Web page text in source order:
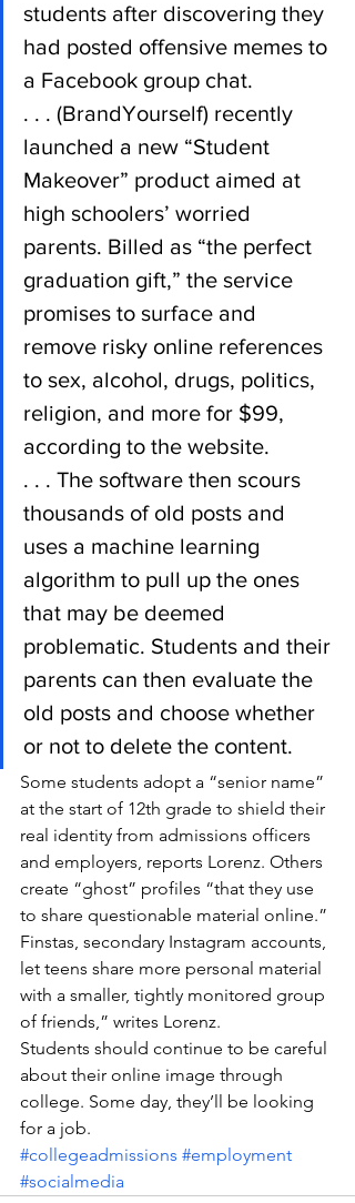
students after discovering they
had posted offensive memes to
a Facebook group chat.
. . . (BrandYourself) recently
launched a new “Student
Makeover” product aimed at
high schoolers’ worried
parents. Billed as “the perfect
graduation gift,” the service
promises to surface and
remove risky online references
to sex, alcohol, drugs, politics,
religion, and more for $99,
according to the website.
. . . The software then scours
thousands of old posts and
uses a machine learning
algorithm to pull up the ones
that may be deemed
problematic. Students and their
parents can then evaluate the
old posts and choose whether
or not to delete the content.
Some students adopt a “senior name”
at the start of 12th grade to shield their
real identity from admissions officers
and employers, reports Lorenz. Others
create “ghost” profiles “that they use
to share questionable material online.”
Finstas, secondary Instagram accounts,
let teens share more personal material
with a smaller, tightly monitored group
of friends,” writes Lorenz.
Students should continue to be careful
about their online image through
college. Some day, they’ll be looking
for a job.
#collegeadmissions #employment
#socialmedia